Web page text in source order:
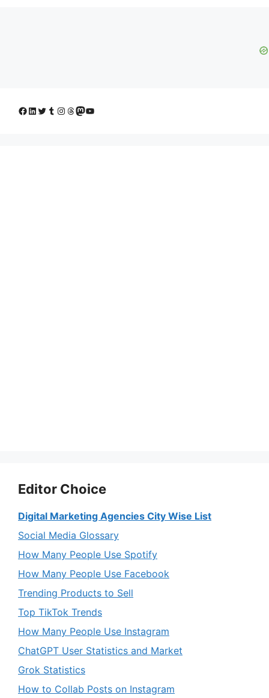
Facebook
LinkedIn
Twitter
Tumblr
Instagram
Threads
Mastodon
YouTube
Editor Choice
Digital Marketing Agencies City Wise List
Social Media Glossary
How Many People Use Spotify
How Many People Use Facebook
Trending Products to Sell
Top TikTok Trends
How Many People Use Instagram
ChatGPT User Statistics and Market
Grok Statistics
How to Collab Posts on Instagram